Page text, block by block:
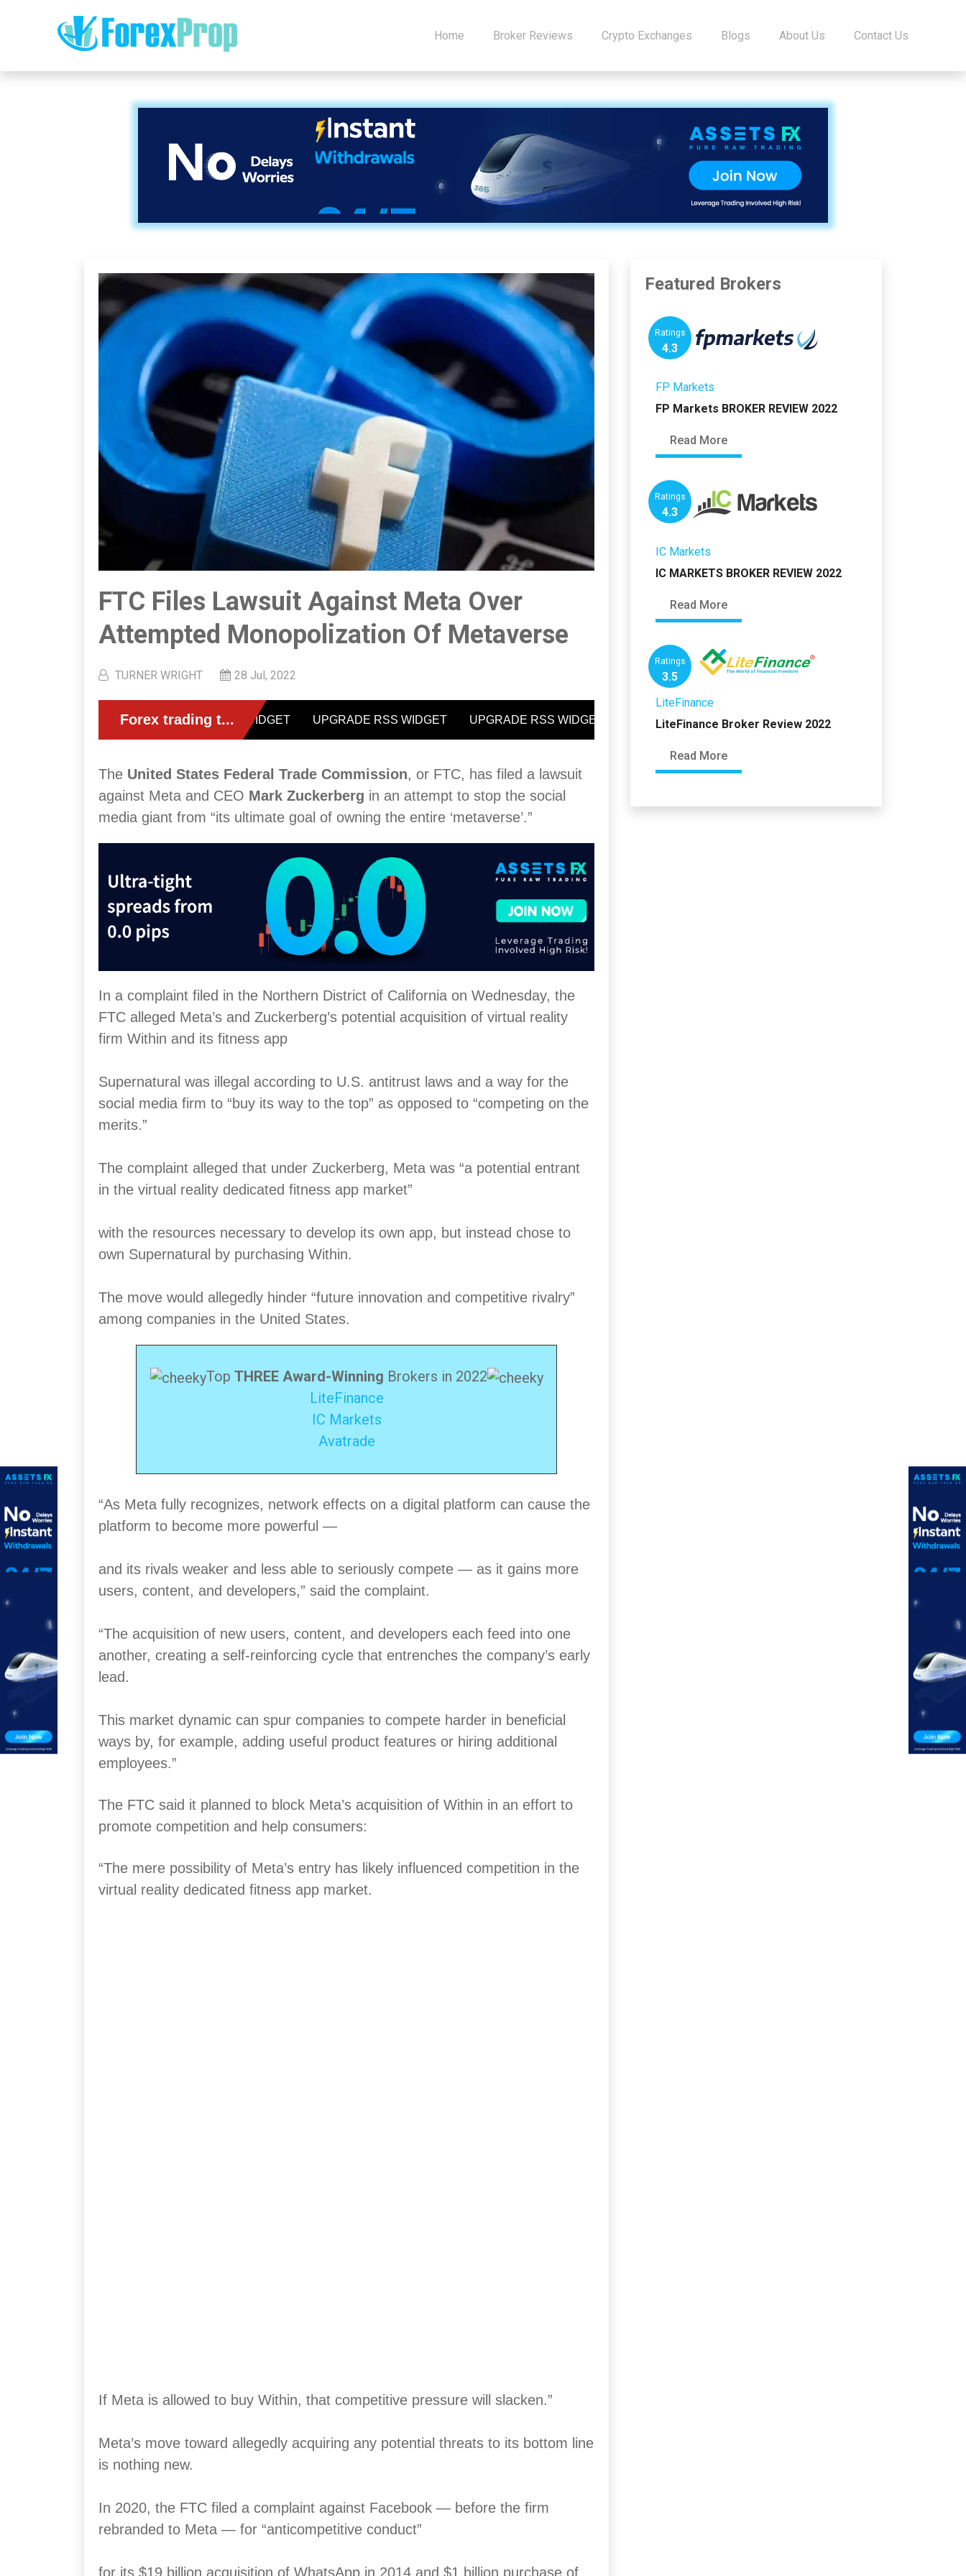
Home Broker Reviews Crypto Exchanges Blogs About Us Contact Us
FTC Files Lawsuit Against Meta Over
Attempted Monopolization Of Metaverse
TURNER WRIGHT 28 Jul, 2022
The United States Federal Trade Commission, or FTC, has filed a lawsuit
against Meta and CEO Mark Zuckerberg in an attempt to stop the social
media giant from “its ultimate goal of owning the entire ‘metaverse’.”
In a complaint filed in the Northern District of California on Wednesday, the
FTC alleged Meta’s and Zuckerberg’s potential acquisition of virtual reality
firm Within and its fitness app
Supernatural was illegal according to U.S. antitrust laws and a way for the
social media firm to “buy its way to the top” as opposed to “competing on the
merits.”
The complaint alleged that under Zuckerberg, Meta was “a potential entrant
in the virtual reality dedicated fitness app market”
with the resources necessary to develop its own app, but instead chose to
own Supernatural by purchasing Within.
The move would allegedly hinder “future innovation and competitive rivalry”
among companies in the United States.
Top THREE Award-Winning Brokers in 2022
LiteFinance
IC Markets
Avatrade
“As Meta fully recognizes, network effects on a digital platform can cause the
platform to become more powerful —
and its rivals weaker and less able to seriously compete — as it gains more
users, content, and developers,” said the complaint.
“The acquisition of new users, content, and developers each feed into one
another, creating a self-reinforcing cycle that entrenches the company’s early
lead.
This market dynamic can spur companies to compete harder in beneficial
ways by, for example, adding useful product features or hiring additional
employees.”
The FTC said it planned to block Meta’s acquisition of Within in an effort to
promote competition and help consumers:
“The mere possibility of Meta’s entry has likely influenced competition in the
virtual reality dedicated fitness app market.
If Meta is allowed to buy Within, that competitive pressure will slacken.”
Meta’s move toward allegedly acquiring any potential threats to its bottom line
is nothing new.
In 2020, the FTC filed a complaint against Facebook — before the firm
rebranded to Meta — for “anticompetitive conduct”
for its $19 billion acquisition of WhatsApp in 2014 and $1 billion purchase of
Featured Brokers
Ratings
4.3
FP Markets
FP Markets BROKER REVIEW 2022
Read More
Ratings
4.3
IC Markets
IC MARKETS BROKER REVIEW 2022
Read More
Ratings
3.5
LiteFinance
LiteFinance Broker Review 2022
Read More